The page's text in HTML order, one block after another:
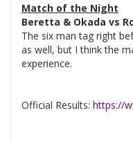
Match of the Night
Beretta & Okada vs
The six man tag right
as well, but I think the
experience.
Official Results: https://